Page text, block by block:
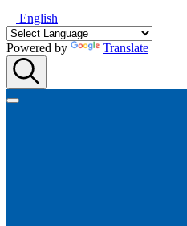
English
Powered by Translate